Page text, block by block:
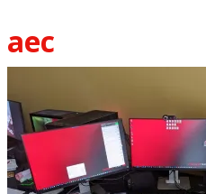
aec